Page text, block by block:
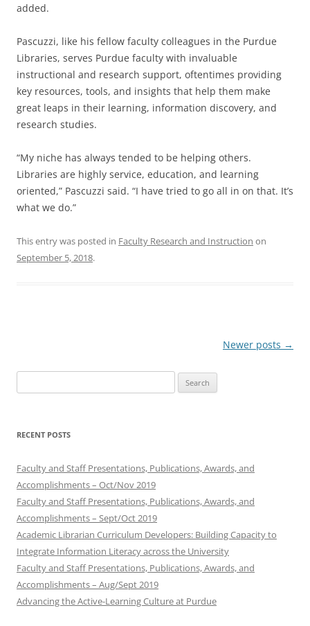
added.
Pascuzzi, like his fellow faculty colleagues in the Purdue
Libraries, serves Purdue faculty with invaluable
instructional and research support, oftentimes providing
key resources, tools, and insights that help them make
great leaps in their learning, information discovery, and
research studies.
“My niche has always tended to be helping others.
Libraries are highly service, education, and learning
oriented,” Pascuzzi said. “I have tried to go all in on that. It’s
what we do.”
This entry was posted in Faculty Research and Instruction on
September 5, 2018.
Newer posts →
for:
RECENT POSTS
Faculty and Staff Presentations, Publications, Awards, and
Accomplishments – Oct/Nov 2019
Faculty and Staff Presentations, Publications, Awards, and
Accomplishments – Sept/Oct 2019
Academic Librarian Curriculum Developers: Building Capacity to
Integrate Information Literacy across the University
Faculty and Staff Presentations, Publications, Awards, and
Accomplishments – Aug/Sept 2019
Advancing the Active-Learning Culture at Purdue